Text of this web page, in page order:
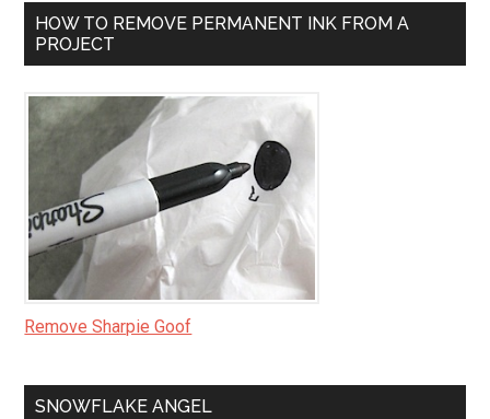
HOW TO REMOVE PERMANENT INK FROM A
PROJECT
Remove Sharpie Goof
SNOWFLAKE ANGEL